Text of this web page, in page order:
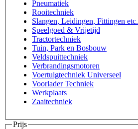
Pneumatiek
Rooitechniek
Slangen, Leidingen, Fittingen etc.
Speelgoed & Vrijetijd
Tractortechniek
Tuin, Park en Bosbouw
Veldspuittechniek
Verbrandingsmotoren
Voertuigtechniek Universeel
Voorlader Techniek
Werkplaats
Zaaitechniek
Prijs